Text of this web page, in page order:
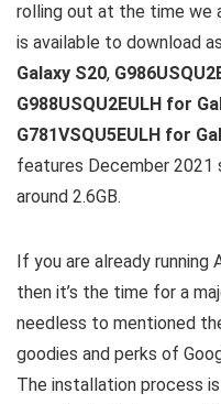
rolling out at the time we
is available to download
Galaxy S20,
G988USQU2EULH for
G781VSQU5EULH for
features December 2021
around 2.6GB.
If you are already running
then it’s the time for a
needless to mentioned
goodies and perks of
The installation process